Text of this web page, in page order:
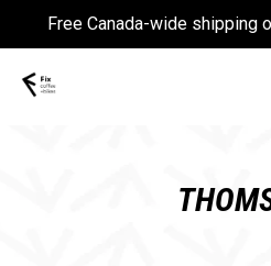
Free Canada-wide shipping